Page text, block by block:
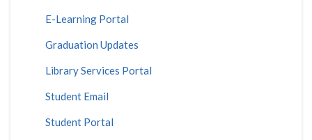
E-Learning Portal
Graduation Updates
Library Services Portal
Student Email
Student Portal